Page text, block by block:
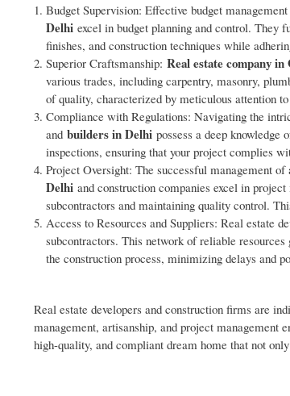
Budget Supervision: Effective budget
Delhi excel in budget planning and control. They
finishes, and construction techniques while
Superior Craftsmanship: Real estate company in
various trades, including carpentry, masonry,
of quality, characterized by meticulous attention
Compliance with Regulations: Navigating the
and builders in Delhi possess a deep
inspections, ensuring that your project complies
Project Oversight: The successful management
Delhi and construction companies excel in
subcontractors and maintaining quality control.
Access to Resources and Suppliers: Real estate
subcontractors. This network of reliable
the construction process, minimizing delays and
Real estate developers and construction firms are
management, artisanship, and project management
high-quality, and compliant dream home that not